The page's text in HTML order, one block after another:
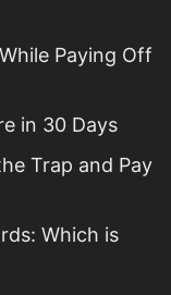
Paying Off
in 30 Days
Trap and Pay
Which is